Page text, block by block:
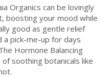
Organics can be lovingly
boosting your mood while
good as gentle relief
a pick-me-up for days
Hormone Balancing
soothing botanicals like